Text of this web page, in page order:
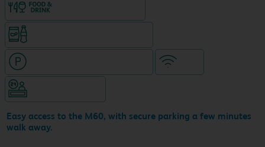
Easy access to the M60, with secure parking a few minutes
walk away.